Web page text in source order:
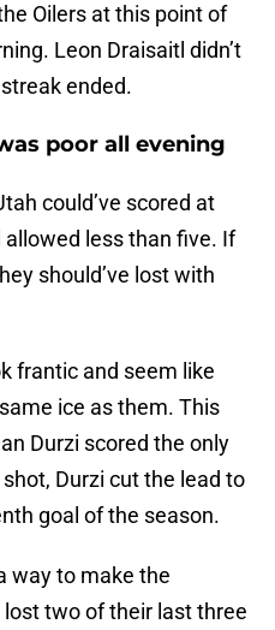
Oilers at this point of
Leon Draisaitl didn’t
ended.
poor all evening
could’ve scored at
less than five. If
should’ve lost with
frantic and seem like
ice as them. This
Durzi scored the only
Durzi cut the lead to
goal of the season.
way to make the
two of their last three